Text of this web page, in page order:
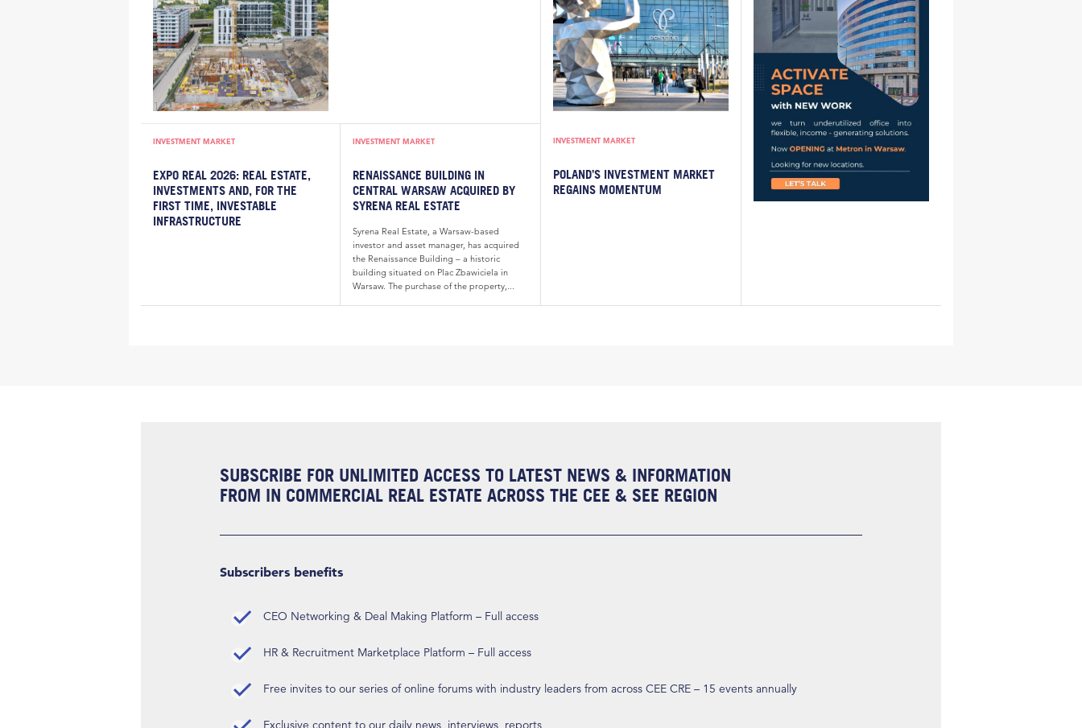
INVESTMENT MARKET
EXPO REAL 2026: REAL ESTATE,
INVESTMENTS AND, FOR THE
FIRST TIME, INVESTABLE
INFRASTRUCTURE
INVESTMENT MARKET
RENAISSANCE BUILDING IN
CENTRAL WARSAW ACQUIRED BY
SYRENA REAL ESTATE
Syrena Real Estate, a Warsaw-based
investor and asset manager, has acquired
the Renaissance Building – a historic
building situated on Plac Zbawiciela in
Warsaw. The purchase of the property,...
INVESTMENT MARKET
POLAND’S INVESTMENT MARKET
REGAINS MOMENTUM
SUBSCRIBE FOR UNLIMITED ACCESS TO LATEST NEWS & INFORMATION
FROM IN COMMERCIAL REAL ESTATE ACROSS THE CEE & SEE REGION
Subscribers benefits
CEO Networking & Deal Making Platform – Full access
HR & Recruitment Marketplace Platform – Full access
Free invites to our series of online forums with industry leaders from across CEE CRE – 15 events annually
Exclusive content to our daily news, interviews, reports